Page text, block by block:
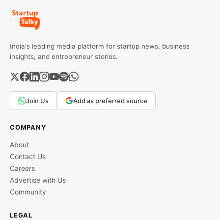
India's leading media platform for startup news, business
insights, and entrepreneur stories.
Join Us Add as preferred source
COMPANY
About
Contact Us
Careers
Advertise with Us
Community
LEGAL